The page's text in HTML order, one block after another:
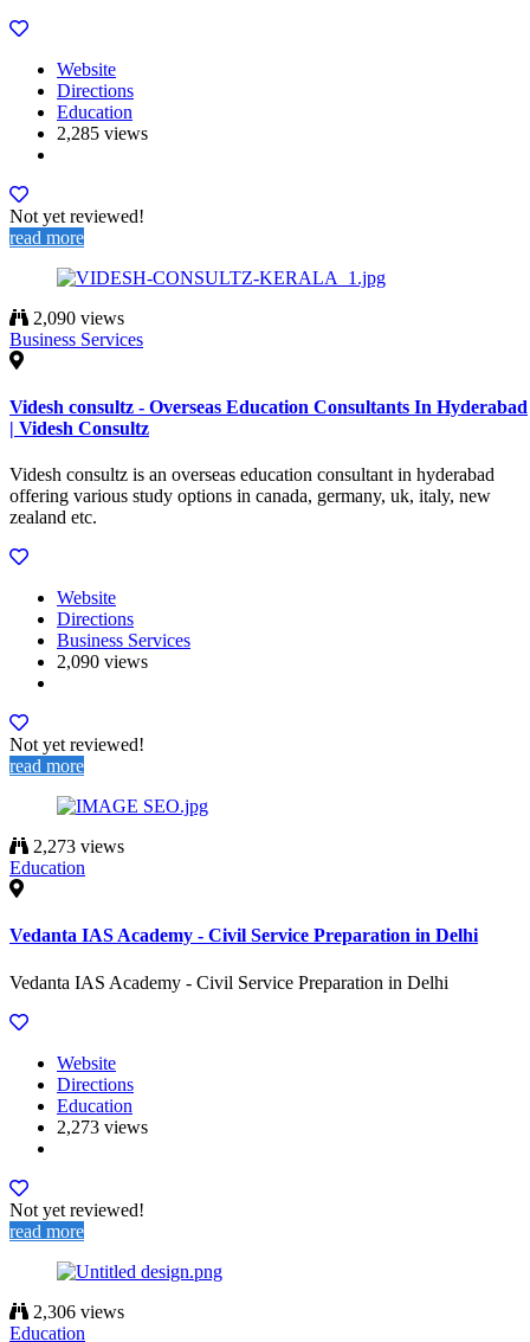
Website
Directions
Education
2,285 views
Not yet reviewed!
read more
2,090 views
Business Services
Videsh consultz - Overseas Education Consultants In Hyderabad
| Videsh Consultz
Videsh consultz is an overseas education consultant in hyderabad
offering various study options in canada, germany, uk, italy, new
zealand etc.
Website
Directions
Business Services
2,090 views
Not yet reviewed!
read more
2,273 views
Education
Vedanta IAS Academy - Civil Service Preparation in Delhi
Vedanta IAS Academy - Civil Service Preparation in Delhi
Website
Directions
Education
2,273 views
Not yet reviewed!
read more
2,306 views
Education